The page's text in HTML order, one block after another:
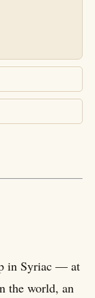
in Syriac — at
the world, an